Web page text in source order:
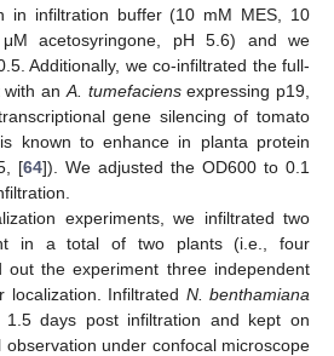
in infiltration buffer (10 mM MES, 10
acetosyringone, pH 5.6) and we
Additionally, we co-infiltrated the full-
with an A. tumefaciensexpressing p19,
gene silencing of tomato
known to enhance in planta protein
[64]). We adjusted the OD600 to 0.1
experiments, we infiltrated two
in a total of two plants (i.e., four
out the experiment three independent
localization. Infiltrated N. benthamiana
1.5 days post infiltration and kept on
under confocal microscope